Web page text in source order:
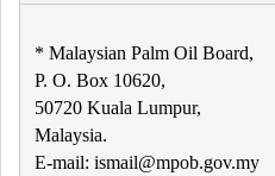
* Malaysian Palm Oil Board,
P. O. Box 10620,
50720 Kuala Lumpur,
Malaysia.
E-mail: ismail@mpob.gov.my